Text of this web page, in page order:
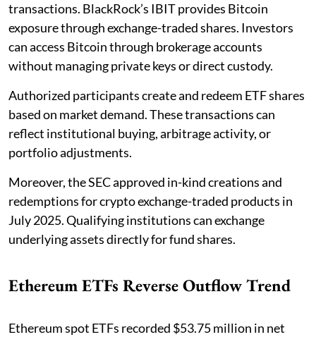
transactions. BlackRock’s IBIT provides Bitcoin
exposure through exchange-traded shares. Investors
can access Bitcoin through brokerage accounts
without managing private keys or direct custody.
Authorized participants create and redeem ETF shares
based on market demand. These transactions can
reflect institutional buying, arbitrage activity, or
portfolio adjustments.
Moreover, the SEC approved in-kind creations and
redemptions for crypto exchange-traded products in
July 2025. Qualifying institutions can exchange
underlying assets directly for fund shares.
Ethereum ETFs Reverse Outflow Trend
Ethereum spot ETFs recorded $53.75 million in net